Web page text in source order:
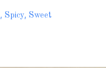
, Spicy, Sweet